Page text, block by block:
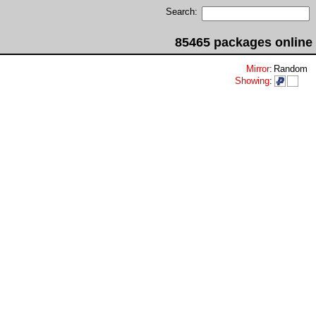
Search:
85465 packages online
Mirror: Random
Showing: